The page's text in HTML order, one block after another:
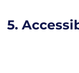
5.